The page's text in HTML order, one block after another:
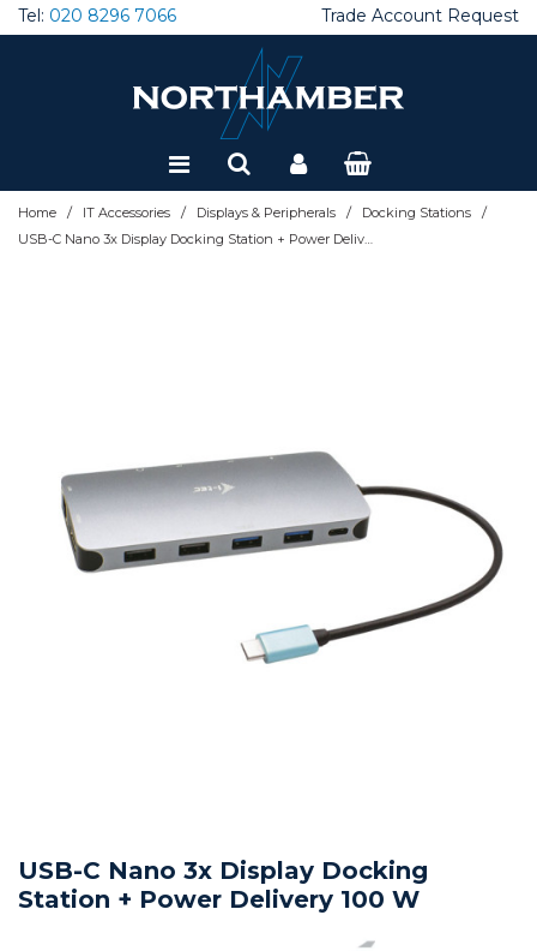
Tel: 020 8296 7066 Trade Account Request
Home / IT Accessories / Displays & Peripherals / Docking Stations /
USB-C Nano 3x Display Docking Station + Power Delivery 100 W
USB-C Nano 3x Display Docking
Station + Power Delivery 100 W
Special Offers